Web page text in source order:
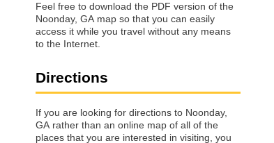
Feel free to download the PDF version of the
Noonday, GA map so that you can easily
access it while you travel without any means
to the Internet.
Directions
If you are looking for directions to Noonday,
GA rather than an online map of all of the
places that you are interested in visiting, you